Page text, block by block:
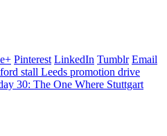
Pinterest LinkedIn Tumblr Email
stall Leeds promotion drive
30: The One Where Stuttgart